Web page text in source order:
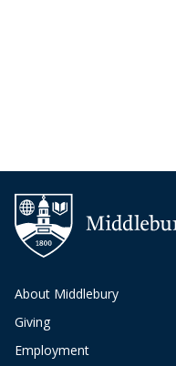
About Middlebury
Giving
Employment